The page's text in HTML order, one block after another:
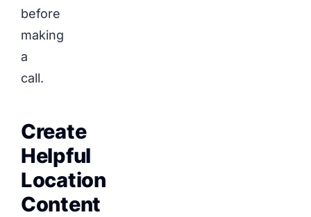
before
making
a
call.
Create
Helpful
Location
Content